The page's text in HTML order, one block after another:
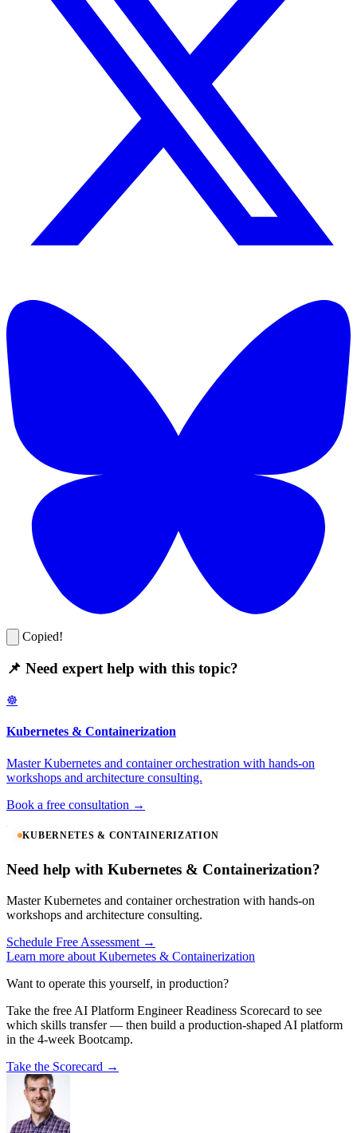
Copied!
📌 Need expert help with this topic?
☸️
Kubernetes & Containerization
Master Kubernetes and container orchestration with hands-on
workshops and architecture consulting.
Book a free consultation →
KUBERNETES & CONTAINERIZATION
Need help with Kubernetes & Containerization?
Master Kubernetes and container orchestration with hands-on
workshops and architecture consulting.
Schedule Free Assessment →
Learn more about Kubernetes & Containerization
Want to operate this yourself, in production?
Take the free AI Platform Engineer Readiness Scorecard to see
which skills transfer — then build a production-shaped AI platform
in the 4-week Bootcamp.
Take the Scorecard →